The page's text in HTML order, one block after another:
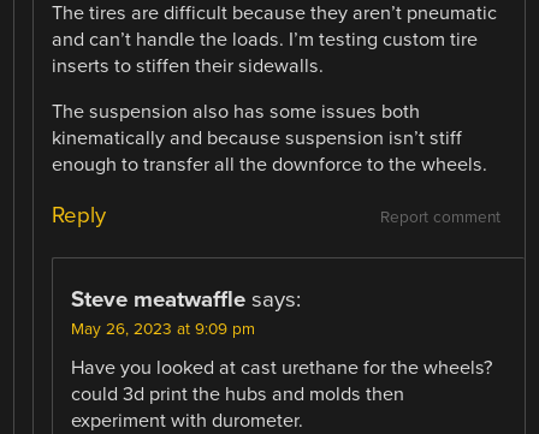
The tires are difficult because they aren’t pneumatic
and can’t handle the loads. I’m testing custom tire
inserts to stiffen their sidewalls.
The suspension also has some issues both
kinematically and because suspension isn’t stiff
enough to transfer all the downforce to the wheels.
Report comment
Reply
Steve meatwaffle says:
May 26, 2023 at 9:09 pm
Have you looked at cast urethane for the wheels?
could 3d print the hubs and molds then
experiment with durometer.